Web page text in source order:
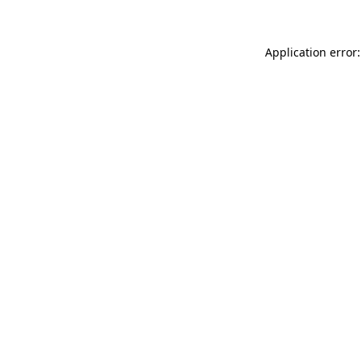
Application